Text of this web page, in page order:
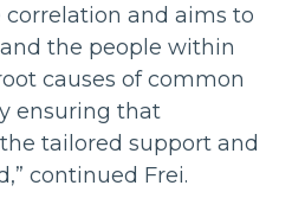
and aims to
the people within
causes of common
ensuring that
tailored support and
continued Frei.